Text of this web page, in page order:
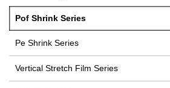
Pof Shrink Series
Pe Shrink Series
Vertical Stretch Film Series